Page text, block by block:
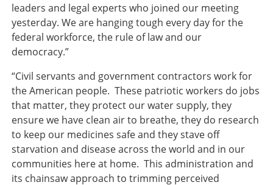
leaders and legal experts who joined our meeting
yesterday. We are hanging tough every day for the
federal workforce, the rule of law and our
democracy.”
“Civil servants and government contractors work for
the American people. These patriotic workers do jobs
that matter, they protect our water supply, they
ensure we have clean air to breathe, they do research
to keep our medicines safe and they stave off
starvation and disease across the world and in our
communities here at home. This administration and
its chainsaw approach to trimming perceived